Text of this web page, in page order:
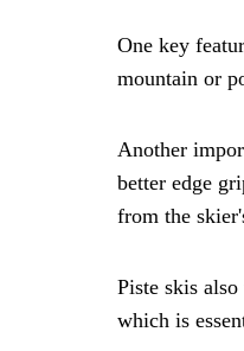
One key
mountain or
Another
better edge
from the
Piste skis
which is